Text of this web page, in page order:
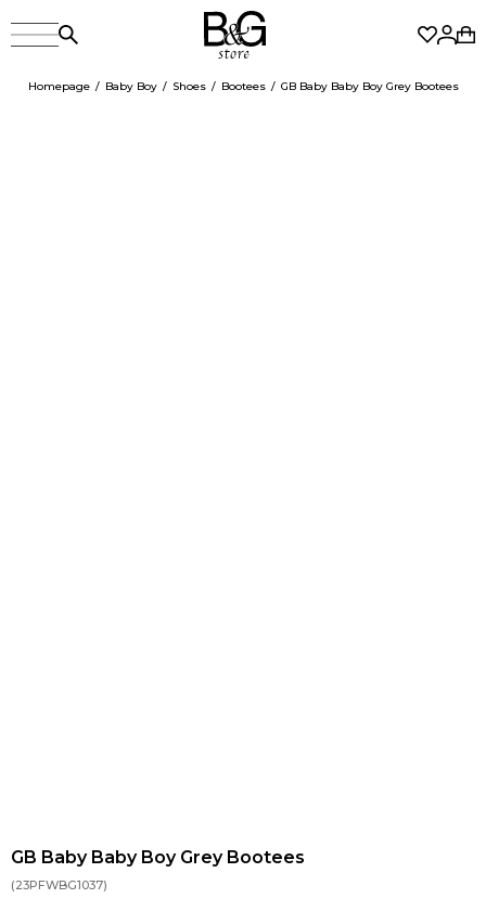
Homepage Baby Boy Shoes Bootees GB Baby Baby Boy Grey Bootees
GB Baby Baby Boy Grey Bootees
(23PFWBG1037)